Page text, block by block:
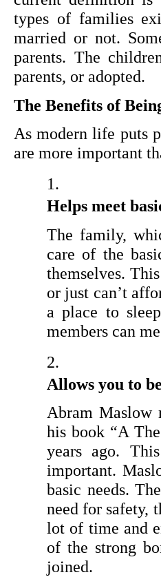
types of families
married or not.
parents. The
parents, or adopted.
The Benefits of
As modern life puts
are more important
Helps meet
The family,
care of the
themselves.
or just can’t
a place to
members can
Allows you to
Abram Maslow
his book “A
years ago.
important.
basic needs.
need for safety,
lot of time and
of the strong
joined.